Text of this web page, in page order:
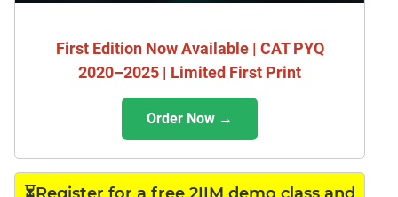
First Edition Now Available | CAT PYQ
2020–2025 | Limited First Print
Order Now →